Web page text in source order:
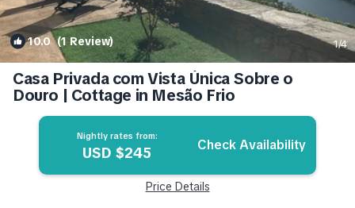
10.0(1 Review) 1/4
Casa Privada com Vista Única Sobre o
Douro | Cottage in Mesão Frio
Nightly rates from:
USD $245 Check Availability
Price Details